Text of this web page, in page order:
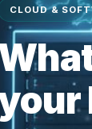
CLOUD &